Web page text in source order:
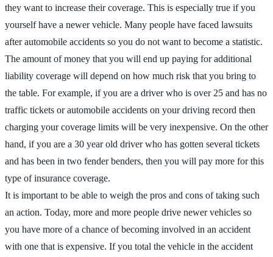
they want to increase their coverage. This is especially true if you
yourself have a newer vehicle. Many people have faced lawsuits
after automobile accidents so you do not want to become a statistic.
The amount of money that you will end up paying for additional
liability coverage will depend on how much risk that you bring to
the table. For example, if you are a driver who is over 25 and has no
traffic tickets or automobile accidents on your driving record then
charging your coverage limits will be very inexpensive. On the other
hand, if you are a 30 year old driver who has gotten several tickets
and has been in two fender benders, then you will pay more for this
type of insurance coverage.
It is important to be able to weigh the pros and cons of taking such
an action. Today, more and more people drive newer vehicles so
you have more of a chance of becoming involved in an accident
with one that is expensive. If you total the vehicle in the accident